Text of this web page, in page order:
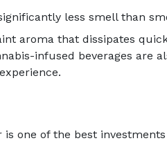
less smell than
aroma that dissipates
infused beverages are
one of the best